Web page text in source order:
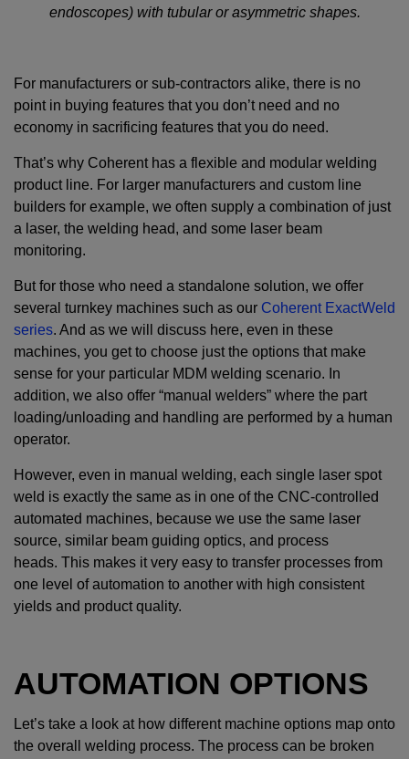
endoscopes) with tubular or asymmetric shapes.
For manufacturers or sub-contractors alike, there is no
point in buying features that you don’t need and no
economy in sacrificing features that you do need.
That’s why Coherent has a flexible and modular welding
product line. For larger manufacturers and custom line
builders for example, we often supply a combination of just
a laser, the welding head, and some laser beam
monitoring.
But for those who need a standalone solution, we offer
several turnkey machines such as our Coherent ExactWeld
series. And as we will discuss here, even in these
machines, you get to choose just the options that make
sense for your particular MDM welding scenario. In
addition, we also offer “manual welders” where the part
loading/unloading and handling are performed by a human
operator.
However, even in manual welding, each single laser spot
weld is exactly the same as in one of the CNC-controlled
automated machines, because we use the same laser
source, similar beam guiding optics, and process
heads. This makes it very easy to transfer processes from
one level of automation to another with high consistent
yields and product quality.
AUTOMATION OPTIONS
Let’s take a look at how different machine options map onto
the overall welding process. The process can be broken